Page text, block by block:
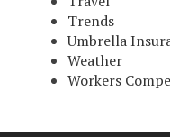
Trends
Umbrella
Weather
Workers